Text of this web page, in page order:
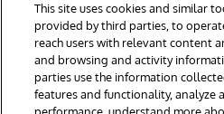
Caché
Ensemble
For Immediate Help
Learning Services
This site uses cookies and similar
provided by third parties, to
reach users with relevant content
and browsing and activity
parties use the information
features and functionality, analyze